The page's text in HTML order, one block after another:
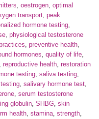
, oestrogen, optimal
transport, peak
hormone testing,
, physiological testosterone
, preventive health,
hormones, quality of life,
, reproductive health, restoration
testing, saliva testing,
, salivary hormone test,
, serum testosterone
globulin, SHBG, skin
health, stamina, strength,